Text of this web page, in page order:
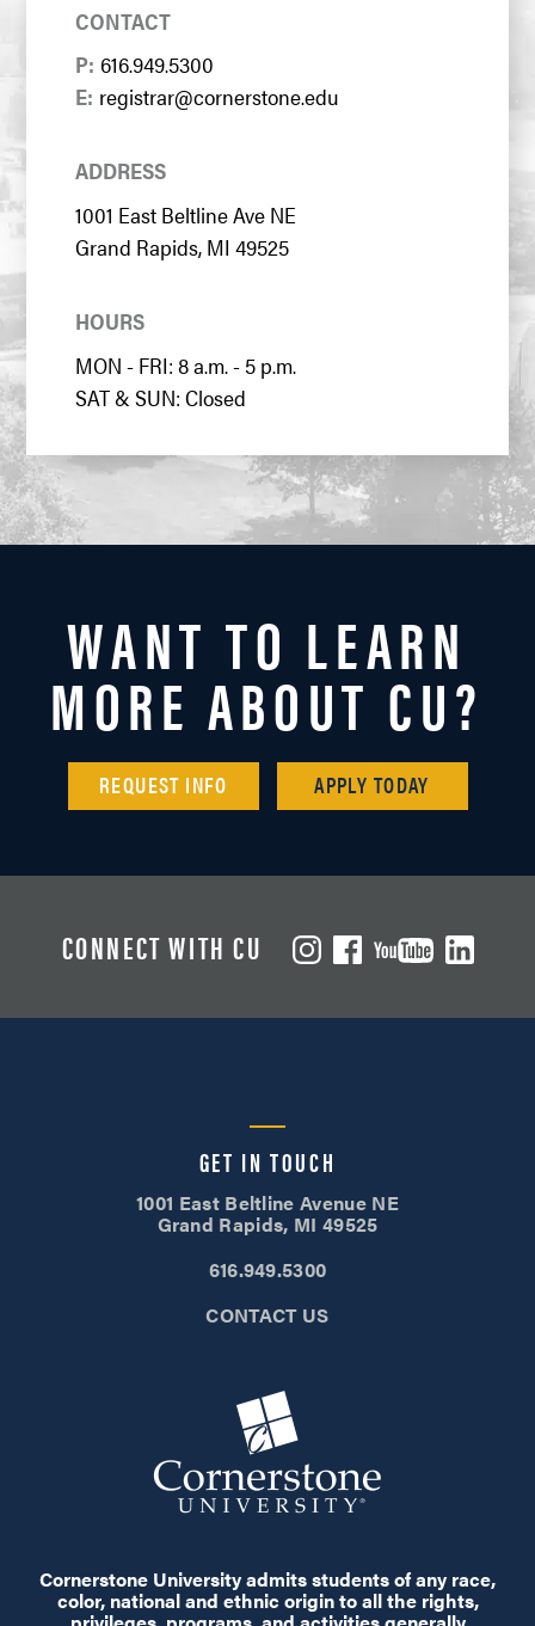
CONTACT
P: 616.949.5300
E: registrar@cornerstone.edu
ADDRESS
1001 East Beltline Ave NE
Grand Rapids, MI 49525
HOURS
MON - FRI: 8 a.m. - 5 p.m.
SAT & SUN: Closed
WANT TO LEARN
MORE ABOUT CU?
REQUEST INFO APPLY TODAY
CONNECT WITH CU
GET IN TOUCH
1001 East Beltline Avenue NE
Grand Rapids, MI 49525
616.949.5300
CONTACT US
Cornerstone University admits students of any race,
color, national and ethnic origin to all the rights,